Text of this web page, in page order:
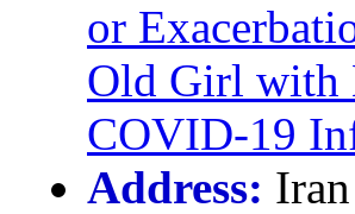
or
Old Girl with
COVID-19
Address: